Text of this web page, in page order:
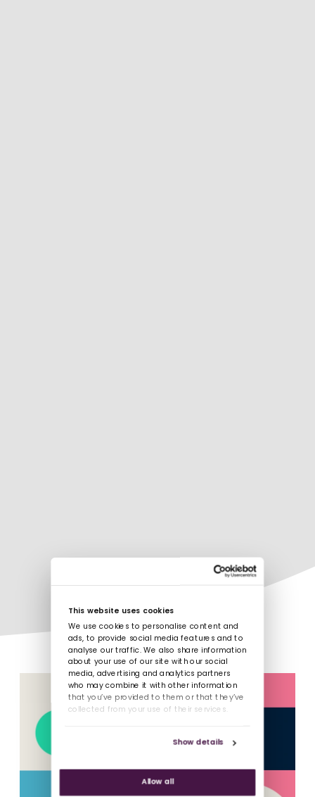
This website uses cookies
We use cookies to personalise content and
ads, to provide social media features and to
analyse our traffic. We also share information
about your use of our site with our social
media, advertising and analytics partners
who may combine it with other information
that you’ve provided to them or that they’ve
collected from your use of their services.
Show details
Allow all